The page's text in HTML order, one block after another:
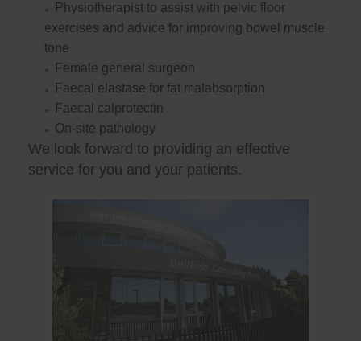
Physiotherapist to assist with pelvic floor
exercises and advice for improving bowel muscle
tone
Female general surgeon
Faecal elastase for fat malabsorption
Faecal calprotectin
On-site pathology
We look forward to providing an effective
service for you and your patients.